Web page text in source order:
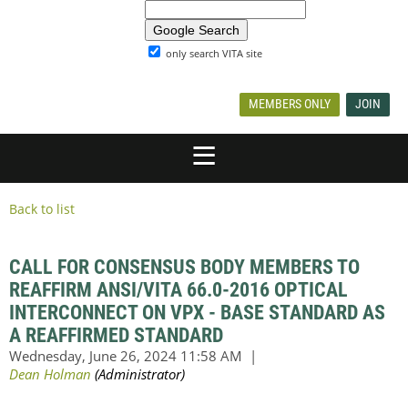
only search VITA site
MEMBERS ONLY JOIN
Back to list
CALL FOR CONSENSUS BODY MEMBERS TO
REAFFIRM ANSI/VITA 66.0-2016 OPTICAL
INTERCONNECT ON VPX - BASE STANDARD AS
A REAFFIRMED STANDARD